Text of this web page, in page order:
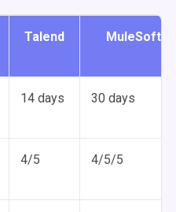
Talend MuleSoft
14 days 30 days
4/5 4/5/5